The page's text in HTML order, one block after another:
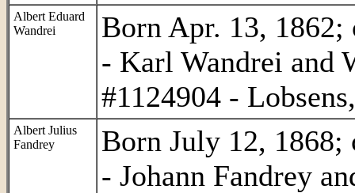
Albert Eduard
Wandrei
Born Apr. 13, 1862;
- Karl Wandrei and
#1124904 -
Albert Julius
Fandrey
Born July 12, 1868;
- Johann Fandrey